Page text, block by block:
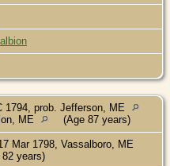
albion
1794, prob. Jefferson, ME
ME (Age 87 years)
Mar 1798, Vassalboro, ME
years)